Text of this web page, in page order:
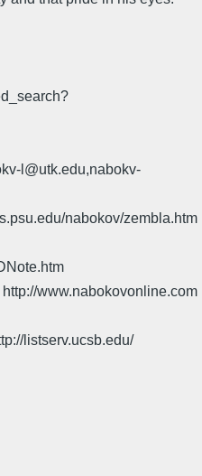
l@utk.edu,nabokv-
nabokov/zembla.htm
www.nabokovonline.com
listserv.ucsb.edu/